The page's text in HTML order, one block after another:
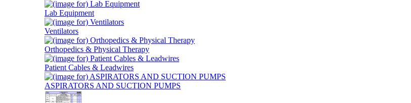
Lab Equipment
Ventilators
Orthopedics & Physical Therapy
Patient Cables & Leadwires
ASPIRATORS AND SUCTION PUMPS